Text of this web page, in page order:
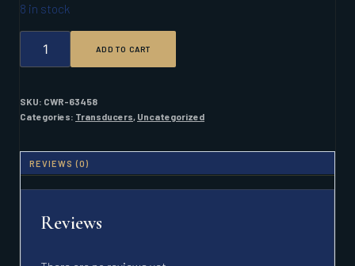
8 in stock
GT8HW-
IH,
8PIN,
HW-
QUANTITY
ADD TO CART
SKU: CWR-63458
Categories: Transducers, Uncategorized
REVIEWS (0)
Reviews